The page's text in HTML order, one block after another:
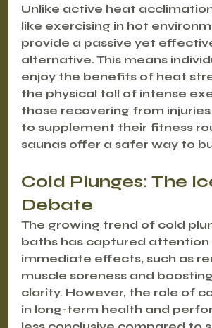
Unlike active heat
like exercising in hot
provide a passive yet
alternative. This means
enjoy the benefits of heat
the physical toll of intense
those recovering from
to supplement their fitness
saunas offer a safer way to
Cold Plunges: The
Debate
The growing trend of cold
baths has captured attention
immediate effects, such as
muscle soreness and
clarity. However, the role of
in long-term health and